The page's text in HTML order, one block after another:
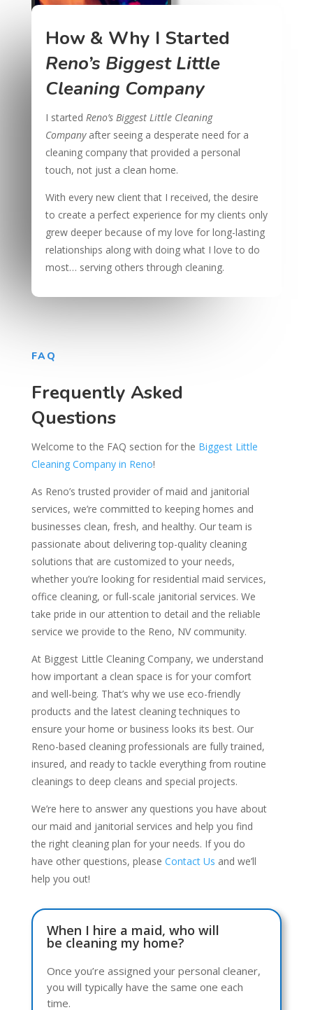
How & Why I Started
Reno’s Biggest Little
Cleaning Company
I started Reno’s Biggest Little Cleaning
Companyafter seeing a desperate need for a
cleaning company that provided a personal
touch, not just a clean home.
With every new client that I received, the desire
to create a perfect experience for my clients only
grew deeper because of my love for long-lasting
relationships along with doing what I love to do
most… serving others through cleaning.
FAQ
Frequently Asked
Questions
Welcome to the FAQ section for the Biggest Little
Cleaning Company in Reno!
As Reno’s trusted provider of maid and janitorial
services, we’re committed to keeping homes and
businesses clean, fresh, and healthy. Our team is
passionate about delivering top-quality cleaning
solutions that are customized to your needs,
whether you’re looking for residential maid services,
office cleaning, or full-scale janitorial services. We
take pride in our attention to detail and the reliable
service we provide to the Reno, NV community.
At Biggest Little Cleaning Company, we understand
how important a clean space is for your comfort
and well-being. That’s why we use eco-friendly
products and the latest cleaning techniques to
ensure your home or business looks its best. Our
Reno-based cleaning professionals are fully trained,
insured, and ready to tackle everything from routine
cleanings to deep cleans and special projects.
We’re here to answer any questions you have about
our maid and janitorial services and help you find
the right cleaning plan for your needs. If you do
have other questions, please Contact Us and we’ll
help you out!
When I hire a maid, who will
be cleaning my home?
Once you’re assigned your personal cleaner,
you will typically have the same one each
time.